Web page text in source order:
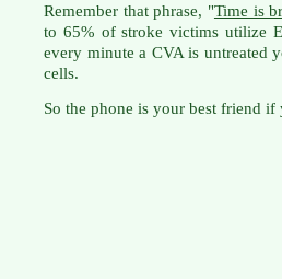
Remember that phrase, "Time is
to 65% of stroke victims utilize
every minute a CVA is untreated
cells.
So the phone is your best friend